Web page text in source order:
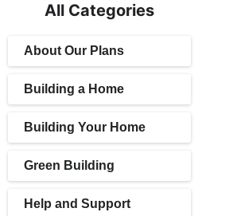
All Categories
About Our Plans
Building a Home
Building Your Home
Green Building
Help and Support